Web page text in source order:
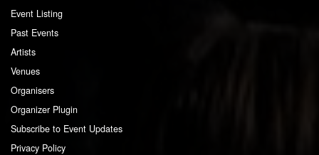
Event Listing
Past Events
Artists
Venues
Organisers
Organizer Plugin
Subscribe to Event Updates
Privacy Policy